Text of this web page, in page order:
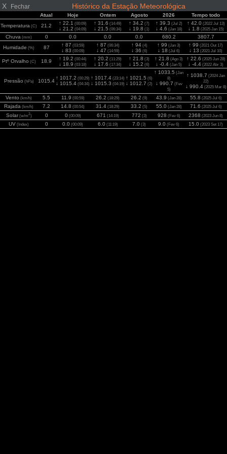
X Fechar Histórico da Estação Meteorológica
Atual Hoje Ontem Agosto 2026
Tempo todo
Temperatura (C) 21.2 ↑ 22.1 (00:09)
↓ 21.2 (04:09)
↑ 31.6 (14:49)
↓ 21.5 (06:34)
↑ 34.2 (7)
↓ 19.8 (1)
↑ 39.3 (Jul 2)
↓ 4.6 (Jan 18)
↑ 42.0(2022 Jul 13)
↓ 1.8 (2025 Jan 15)
Chuva (mm) 0 0.0 0.0 0.0 680.2
3807.7
Humidade (%) 87 ↑ 87 (03:59)
↓ 83 (00:09)
↑ 87 (06:34)
↓ 47 (14:59)
↑ 94(4)
↓ 36 (6)
↑ 99 (Jan 3)
↓ 18 (Jul 6)
↑ 99 (2021 Out 17)
↓ 13 (2021 Jul 10)
Ptº Orvalho (C) 18.9 ↑ 19.2 (00:44)
↓ 18.9 (03:18)
↑ 20.2 (11:29)
↓ 17.6 (17:34)
↑ 21.8 (3)
↓ 15.2 (6)
↑ 21.8 (Ago 3)
↓ -0.4 (Jan 5)
↑ 22.6 (2025 Jun 28)
↓ -4.4 (2022 Abr 3)
Pressão (hPa) 1015.4
↑ 1017.2 (00:29)
↓ 1015.4 (04:34)
↑ 1017.4 (23:14)
↓ 1015.3 (04:19)
↑ 1021.5 (6)
↓ 1012.7 (2)
↑ 1033.5 (Jan
8)
↓ 990.7 (Fev
5)
↑ 1038.7 (2024 Jan
22)
↓ 990.4(2025 Mar 8)
Vento (km/h) 5.5 11.9 (00:59) 26.2 (18:29) 26.2 (9) 43.9 (Jan 28) 55.8 (2025 Jul 6)
Rajada (km/h) 7.2 14.8 (00:54) 31.4 (18:29) 33.2 (5) 55.0(Jan 28) 71.6 (2025 Jul 6)
Solar(w/m2) 0 0(00:09) 671 (14:19) 772 (3) 928 (Fev 6) 2368 (2023 Jun 8)
UV (Index) 0 0.0 (00:09) 6.0(11:19) 7.0 (3) 9.0 (Fev 6) 15.0 (2023 Set 17)